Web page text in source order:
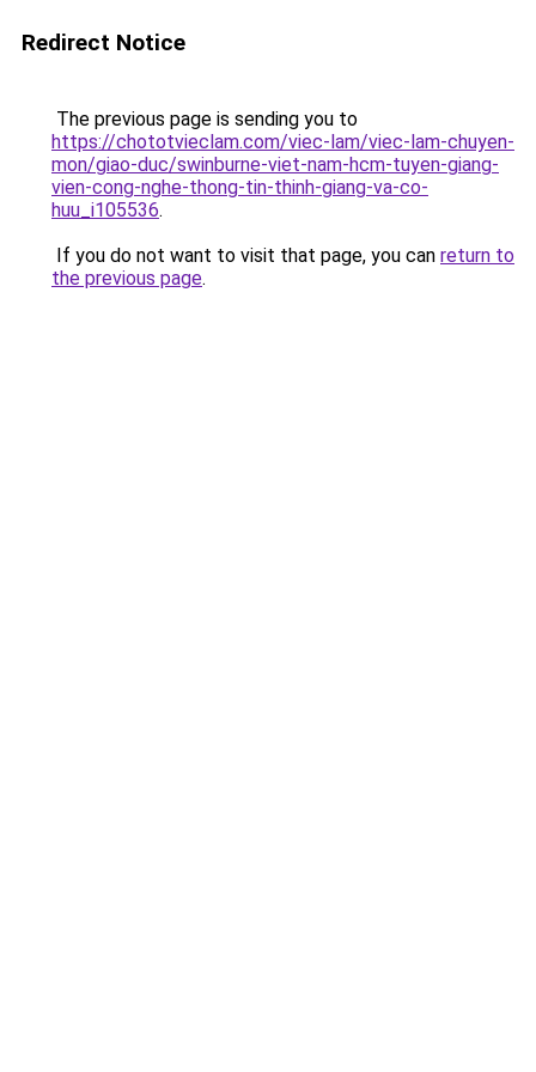
Redirect Notice
The previous page is sending you to
https://chototvieclam.com/viec-lam/viec-lam-chuyen-
mon/giao-duc/swinburne-viet-nam-hcm-tuyen-giang-
vien-cong-nghe-thong-tin-thinh-giang-va-co-
huu_i105536.
If you do not want to visit that page, you can return to
the previous page.